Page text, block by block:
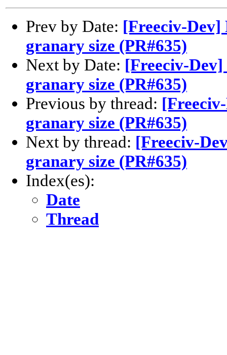
Prev by Date: [Freeciv-Dev]
granary size (PR#635)
Next by Date: [Freeciv-
granary size (PR#635)
Previous by thread:
granary size (PR#635)
Next by thread: [Freeciv-
granary size (PR#635)
Index(es):
Date
Thread